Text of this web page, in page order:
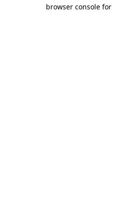
browser console